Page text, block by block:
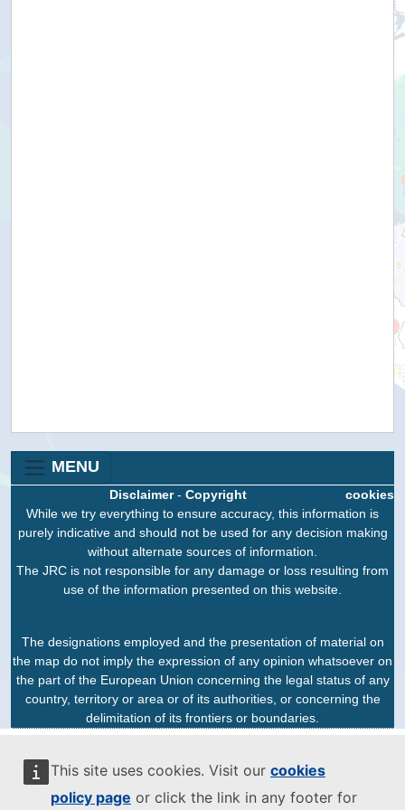
This site uses cookies. Visit our cookies
policy page or click the link in any footer for
MENU
cookies
Disclaimer- Copyright
While we try everything to ensure accuracy, this information is
purely indicative and should not be used for any decision making
without alternate sources of information.
The JRC is not responsible for any damage or loss resulting from
use of the information presented on this website.
The designations employed and the presentation of material on
the map do not imply the expression of any opinion whatsoever on
the part of the European Union concerning the legal status of any
country, territory or area or of its authorities, or concerning the
delimitation of its frontiers or boundaries.